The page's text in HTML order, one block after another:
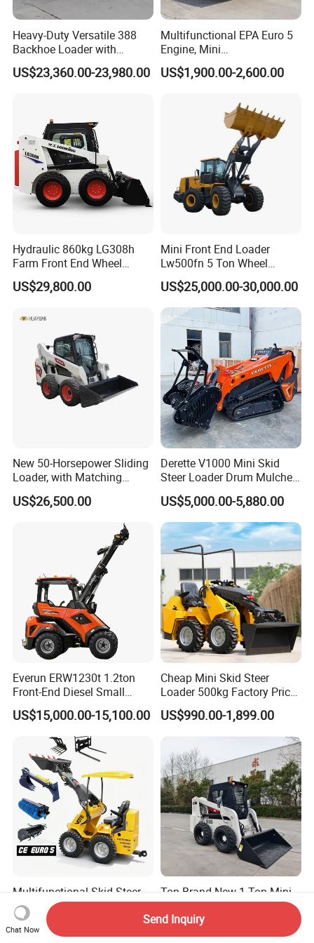
Heavy-Duty Versatile 388
Backhoe Loader with
46.5kN Digging Power
Excavator and Front Loader
Agricultural
US$23,360.00-23,980.00
Multifunctional EPA Euro 5
Engine, Mini
Tracked/Wheeled Diesel-
Electric Loader for Sale
US$1,900.00-2,600.00
Hydraulic 860kg LG308h
Farm Front End Wheel
Compact Mini Skid Steer
Loader
US$29,800.00
Mini Front End Loader
Lw500fn 5 Ton Wheel
Loader Chinese Loaders
US$25,000.00-30,000.00
New 50-Horsepower Sliding
Loader, with Matching
Attachments Small Loader
US$26,500.00
Derette V1000 Mini Skid
Steer Loader Drum Mulcher
Vegetation Clearing
Reclamation Machine
Forestry Mulcher for Sale
US$5,000.00-5,880.00
Everun ERW1230t 1.2ton
Front-End Diesel Small
Telescopic Loader Boom
Wheel Loader
US$15,000.00-15,100.00
Cheap Mini Skid Steer
Loader 500kg Factory Price
1 Ton Multifunctional Small
Loader EPA Euro 5 Crawler
Skid Loaders for Sale
US$990.00-1,899.00
Multifunctional Skid Steer
Loader 4X4 Hydraulic Mini
Loader Indoor and Outdoor
Farm Handling Machine
US$850.00
Top Brand New 1 Ton Mini
Skid Steer Loader My830
Wheel Front End Loader
US$12,400.00-21,600.00
Chat Now
Send Inquiry